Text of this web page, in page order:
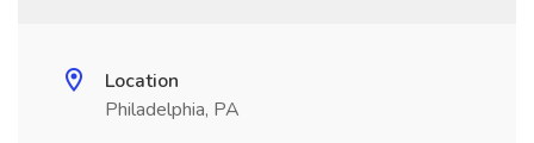
Location
Philadelphia, PA